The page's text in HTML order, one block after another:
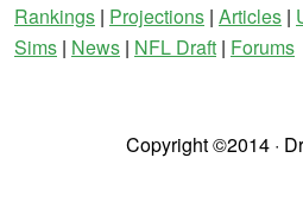
Rankings | Projections | Articles |
Sims | News | NFL Draft | Forums
Copyright ©2014 ·